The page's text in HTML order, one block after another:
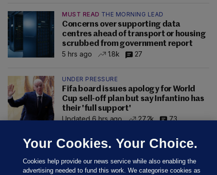
MUST READ THE MORNING LEAD
Concerns over supporting data
centres ahead of transport or housing
scrubbed from government report
5 hrs ago
1.8k 27
UNDER PRESSURE
Fifa board issues apology for World
Cup sell-off plan but say Infantino has
their 'full support'
Updated 6 hrs ago
27.2k 73
Your Cookies. Your Choice.
Cookies help provide our news service while also enabling the
advertising needed to fund this work. We categorise cookies as